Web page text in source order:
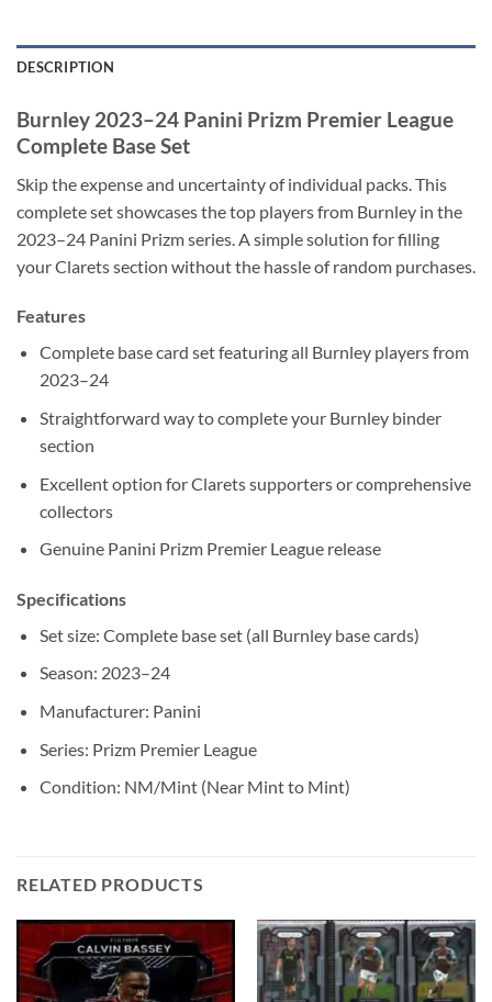
DESCRIPTION
Burnley 2023–24 Panini Prizm Premier League
Complete Base Set
Skip the expense and uncertainty of individual packs. This
complete set showcases the top players from Burnley in the
2023–24 Panini Prizm series. A simple solution for filling
your Clarets section without the hassle of random purchases.
Features
Complete base card set featuring all Burnley players from
2023–24
Straightforward way to complete your Burnley binder
section
Excellent option for Clarets supporters or comprehensive
collectors
Genuine Panini Prizm Premier League release
Specifications
Set size: Complete base set (all Burnley base cards)
Season: 2023–24
Manufacturer: Panini
Series: Prizm Premier League
Condition: NM/Mint (Near Mint to Mint)
RELATED PRODUCTS